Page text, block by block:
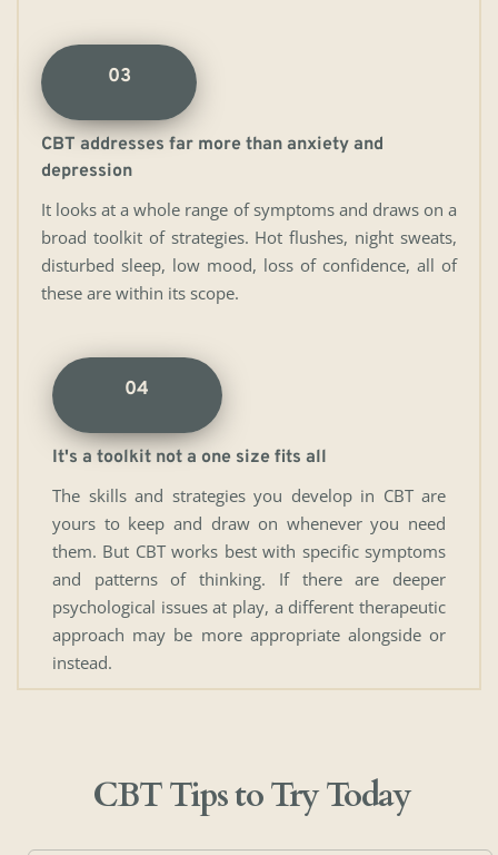
03
CBT addresses far more than anxiety and
depression
It looks at a whole range of symptoms and draws on a
broad toolkit of strategies. Hot flushes, night sweats,
disturbed sleep, low mood, loss of confidence, all of
these are within its scope.
04
It's a toolkit not a one size fits all
The skills and strategies you develop in CBT are
yours to keep and draw on whenever you need
them. But CBT works best with specific symptoms
and patterns of thinking. If there are deeper
psychological issues at play, a different therapeutic
approach may be more appropriate alongside or
instead.
CBT Tips to Try Today